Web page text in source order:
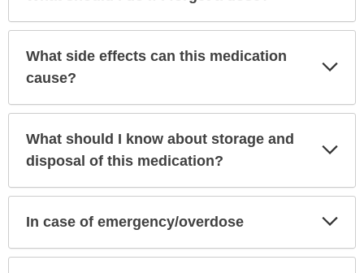
What side effects can this medication
cause?
What should I know about storage and
disposal of this medication?
In case of emergency/overdose